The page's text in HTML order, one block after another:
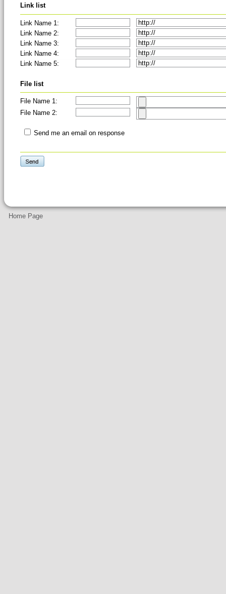
Link list
Link Name 1:
Link Name 2:
Link Name 3:
Link Name 4:
Link Name 5:
File list
File Name 1:
File Name 2:
Send me an email on response
Home Page